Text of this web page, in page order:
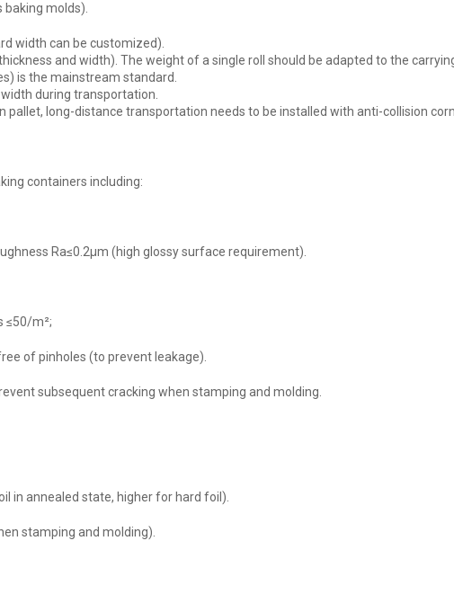
molds).
width can be customized).
and width). The weight of a single roll should be adapted to the
is the mainstream standard.
during transportation.
long-distance transportation needs to be installed with anti-collision
containers including:
Ra≤0.2μm (high glossy surface requirement).
≤50/m²;
of pinholes (to prevent leakage).
subsequent cracking when stamping and molding.
in annealed state, higher for hard foil).
stamping and molding).